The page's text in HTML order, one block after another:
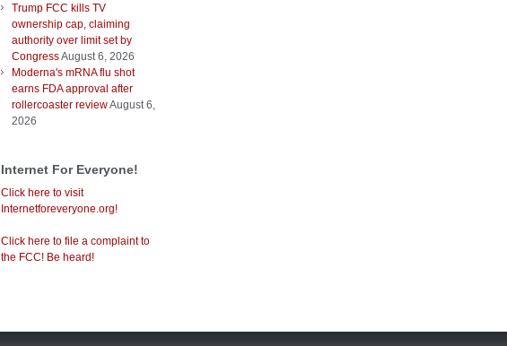
Trump FCC kills TV
ownership cap, claiming
authority over limit set by
CongressAugust 6, 2026
Moderna's mRNA flu shot
earns FDA approval after
rollercoaster reviewAugust 6,
2026
Internet For Everyone!
Click here to visit
Internetforeveryone.org!
Click here to file a complaint to
the FCC! Be heard!